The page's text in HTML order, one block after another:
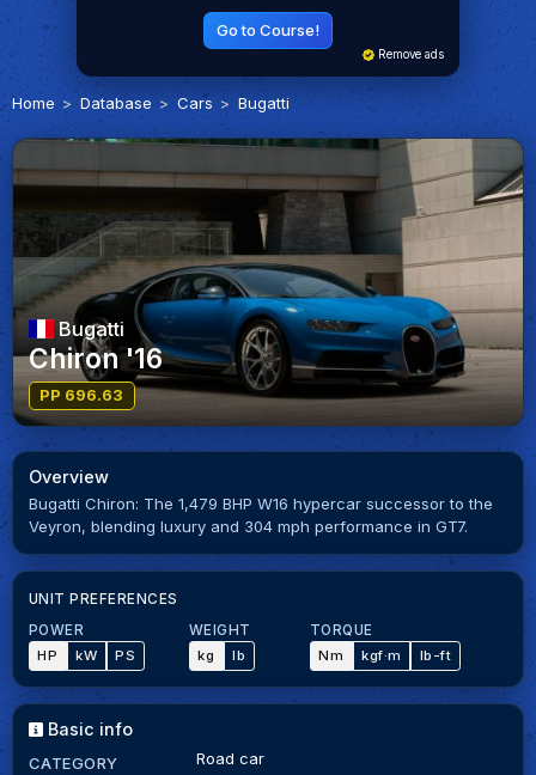
Go to Course!
Remove ads
Home Database Cars Bugatti
Bugatti
Chiron '16
PP 696.63
Overview
Bugatti Chiron: The 1,479 BHP W16 hypercar successor to the
Veyron, blending luxury and 304 mph performance in GT7.
UNIT PREFERENCES
POWER
HP
kW PS
WEIGHT
kg
lb
TORQUE
Nm
kgf·m lb-ft
Basic info
CATEGORY
Road car